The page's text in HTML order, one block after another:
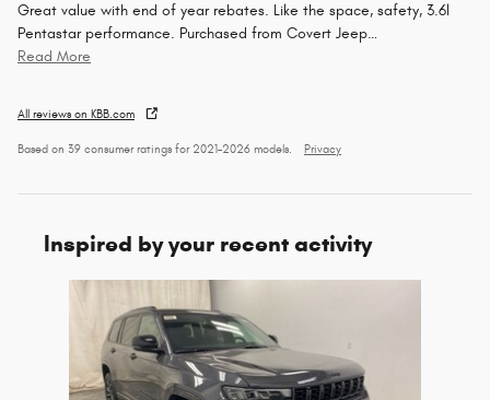
Great value with end of year rebates. Like the space, safety, 3.6l
Pentastar performance. Purchased from Covert Jeep…
Read More
All reviews on KBB.com
Based on 39 consumer ratings for 2021–2026 models. Privacy
Inspired by your recent activity